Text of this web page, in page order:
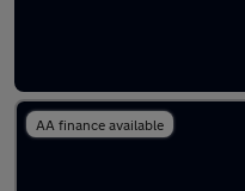
AA finance available